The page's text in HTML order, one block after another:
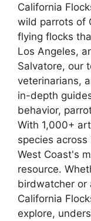
California
wild parrots of
flying flocks
Los Angeles,
Salvatore, our
veterinarians,
in-depth
behavior,
With 1,000+
species
West Coast's
resource.
birdwatcher or
California
explore,